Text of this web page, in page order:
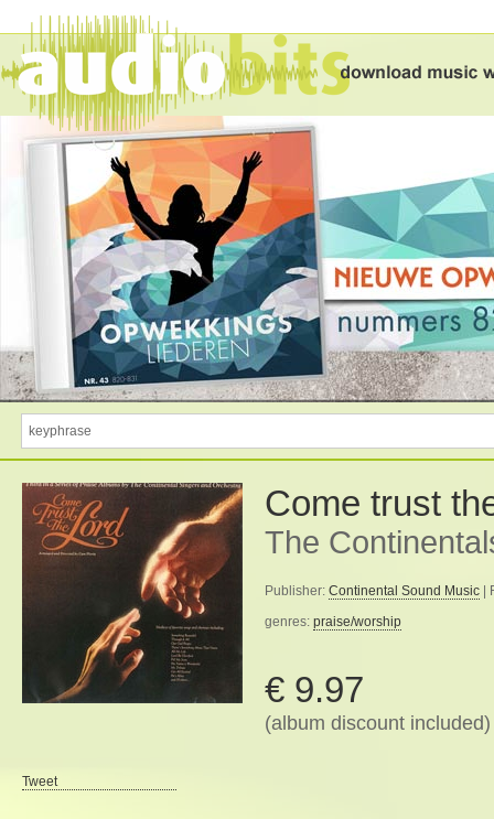
Come trust
The
Publisher: Continental Sound Music |
genres: praise/worship
€ 9.97
(album discount included)
Tweet